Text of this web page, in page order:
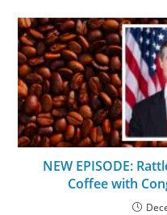
NEW EPISODE:
Coffee with